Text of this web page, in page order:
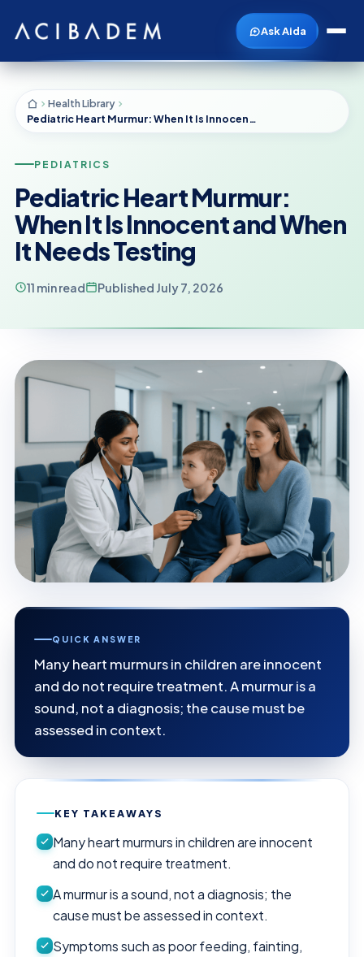
Ask Aida
Health Library
Pediatric Heart Murmur: When It Is Innocent and When It Needs Testing
PEDIATRICS
Pediatric Heart Murmur:
When It Is Innocent and When
It Needs Testing
11 min read Published July 7, 2026
QUICK ANSWER
Many heart murmurs in children are innocent
and do not require treatment. A murmur is a
sound, not a diagnosis; the cause must be
assessed in context.
KEY TAKEAWAYS
Many heart murmurs in children are innocent
and do not require treatment.
A murmur is a sound, not a diagnosis; the
cause must be assessed in context.
Symptoms such as poor feeding, fainting,